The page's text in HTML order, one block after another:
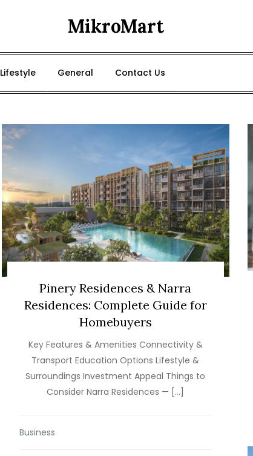
MikroMart
Lifestyle General Contact Us
Pinery Residences & Narra
Residences: Complete Guide for
Homebuyers
Key Features & Amenities Connectivity &
Transport Education Options Lifestyle &
Surroundings Investment Appeal Things to
Consider Narra Residences — […]
Business